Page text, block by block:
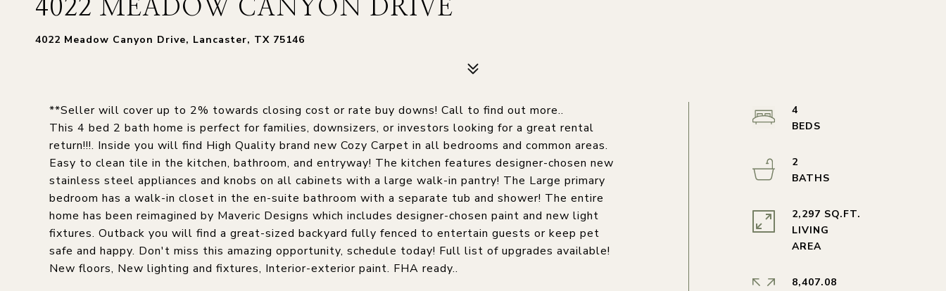
4022 MEADOW CANYON DRIVE
4022 Meadow Canyon Drive, Lancaster, TX 75146
**Seller will cover up to 2% towards closing cost or rate buy downs! Call to find out more..
This 4 bed 2 bath home is perfect for families, downsizers, or investors looking for a great rental
return!!!. Inside you will find High Quality brand new Cozy Carpet in all bedrooms and common areas.
Easy to clean tile in the kitchen, bathroom, and entryway! The kitchen features designer-chosen new
stainless steel appliances and knobs on all cabinets with a large walk-in pantry! The Large primary
bedroom has a walk-in closet in the en-suite bathroom with a separate tub and shower! The entire
home has been reimagined by Maveric Designs which includes designer-chosen paint and new light
fixtures. Outback you will find a great-sized backyard fully fenced to entertain guests or keep pet
safe and happy. Don't miss this amazing opportunity, schedule today! Full list of upgrades available!
New floors, New lighting and fixtures, Interior-exterior paint. FHA ready..
4
2
2,297 SQ.FT.
LIVING
8,407.08